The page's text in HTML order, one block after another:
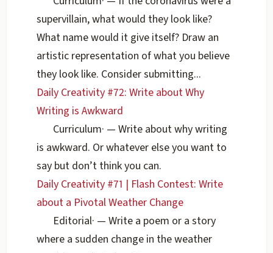
supervillain, what would they look like?
What name would it give itself? Draw an
artistic representation of what you believe
they look like. Consider submitting...
Daily Creativity #72: Write about Why
Writing is Awkward
Curriculum· — Write about why writing
is awkward. Or whatever else you want to
say but don’t think you can.
Daily Creativity #71 | Flash Contest: Write
about a Pivotal Weather Change
Editorial· — Write a poem or a story
where a sudden change in the weather